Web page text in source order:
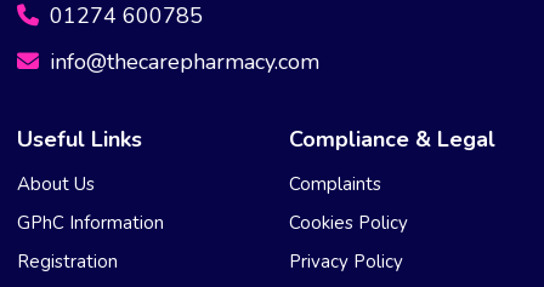
01274 600785
info@thecarepharmacy.com
Useful Links
About Us
GPhC Information
Registration
Compliance & Legal
Complaints
Cookies Policy
Privacy Policy